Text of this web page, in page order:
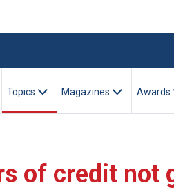
Topics Magazines Awards
of credit not